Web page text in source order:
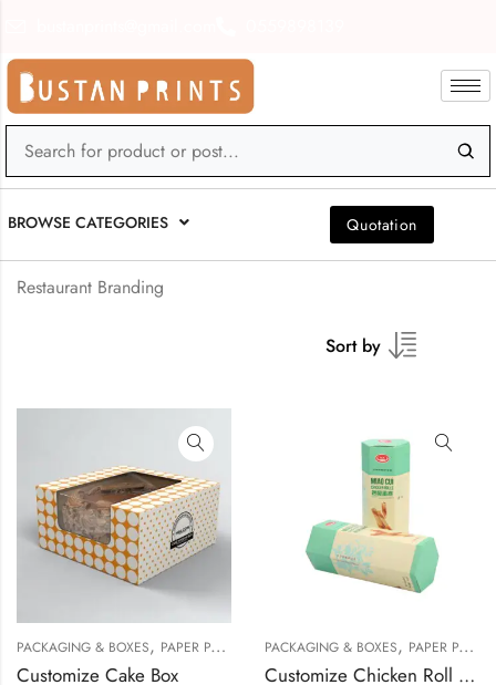
BROWSE CATEGORIES Quotation
Restaurant Branding
Sort by
PACKAGING & BOXES, PAPER PACKAGING
Customize Cake Box
PACKAGING & BOXES, PAPER PACKAGING
Customize Chicken Roll Box